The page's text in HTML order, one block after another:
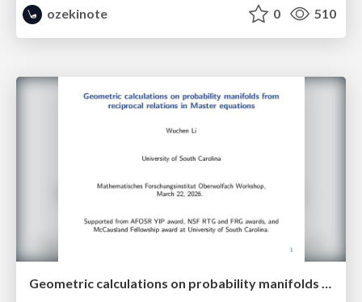
ozekinote
0 510
Geometric calculations on probability manifolds from reciprocal relations in Master equations